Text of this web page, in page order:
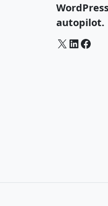
autopilot.
X LinkedIn Facebook